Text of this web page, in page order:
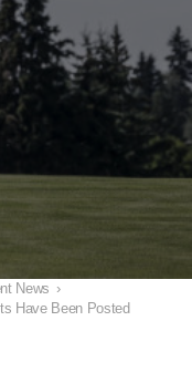
News ›
Have Been Posted